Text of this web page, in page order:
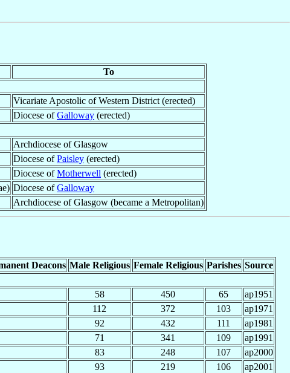
To
Vicariate Apostolic of Western District (erected)
Diocese ofGalloway (erected)
Archdiocese of Glasgow
Diocese ofPaisley (erected)
Diocese ofMotherwell (erected)
Diocese ofGalloway
Archdiocese of Glasgow (became a Metropolitan)
Deacons Male Religious Female Religious Parishes Source
58 450 65
ap1951
112 372 103
ap1971
92 432 111
ap1981
71 341 109
ap1991
83 248 107
ap2000
93 219 106
ap2001